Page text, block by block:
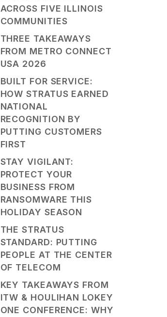
ACROSS FIVE ILLINOIS
COMMUNITIES
THREE TAKEAWAYS
FROM METRO CONNECT
USA 2026
BUILT FOR SERVICE:
HOW STRATUS EARNED
NATIONAL
RECOGNITION BY
PUTTING CUSTOMERS
FIRST
STAY VIGILANT:
PROTECT YOUR
BUSINESS FROM
RANSOMWARE THIS
HOLIDAY SEASON
THE STRATUS
STANDARD: PUTTING
PEOPLE AT THE CENTER
OF TELECOM
KEY TAKEAWAYS FROM
ITW & HOULIHAN LOKEY
ONE CONFERENCE: WHY